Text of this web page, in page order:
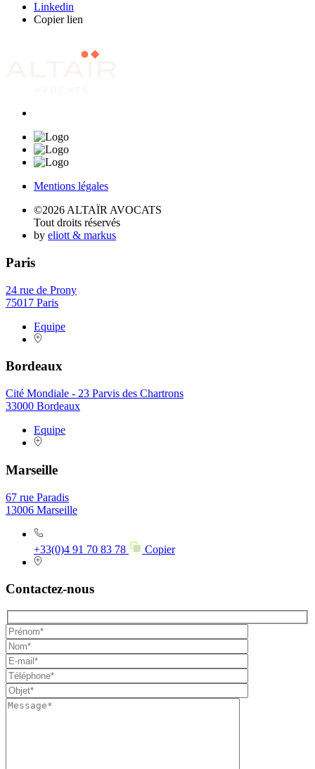
Linkedin
Copier lien
Mentions légales
©2026 ALTAÏR AVOCATS
Tout droits réservés
by eliott & markus
Paris
24 rue de Prony
75017 Paris
Equipe
Bordeaux
Cité Mondiale - 23 Parvis des Chartrons
33000 Bordeaux
Equipe
Marseille
67 rue Paradis
13006 Marseille
+33(0)4 91 70 83 78 Copier
Contactez-nous